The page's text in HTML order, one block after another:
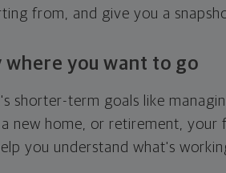
from, and give you a
where you want to go
shorter-term goals like
new home, or retirement, your
you understand what's